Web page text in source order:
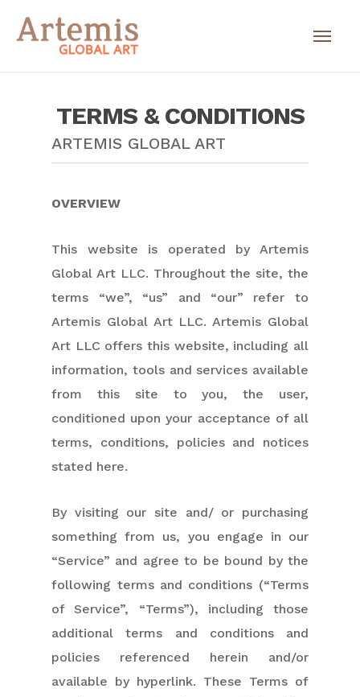
TERMS & CONDITIONS
ARTEMIS GLOBAL ART
OVERVIEW
This website is operated by Artemis
Global Art LLC. Throughout the site, the
terms “we”, “us” and “our” refer to
Artemis Global Art LLC. Artemis Global
Art LLC offers this website, including all
information, tools and services available
from this site to you, the user,
conditioned upon your acceptance of all
terms, conditions, policies and notices
stated here.
By visiting our site and/ or purchasing
something from us, you engage in our
“Service” and agree to be bound by the
following terms and conditions (“Terms
of Service”, “Terms”), including those
additional terms and conditions and
policies referenced herein and/or
available by hyperlink. These Terms of